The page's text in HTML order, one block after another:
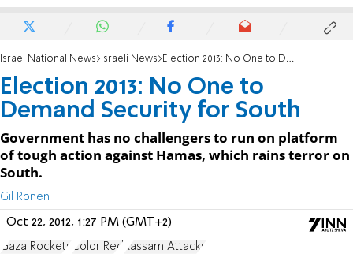
Israel National News Israeli News Election 2013: No One to Demand Security for South
Election 2013: No One to
Demand Security for South
Government has no challengers to run on platform
of tough action against Hamas, which rains terror on
South.
Gil Ronen
Oct 22, 2012, 1:27 PM (GMT+2)
Gaza Rockets Color Red Kassam Attacks